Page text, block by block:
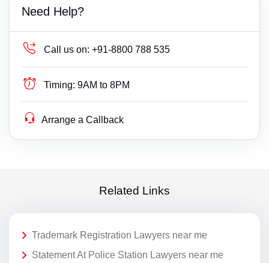
Need Help?
Call us on: +91-8800 788 535
Timing: 9AM to 8PM
Arrange a Callback
Related Links
Trademark Registration Lawyers near me
Statement At Police Station Lawyers near me